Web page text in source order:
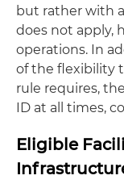
but rather with
does not apply,
operations. In
of the flexibility
rule requires,
ID at all times,
Eligible